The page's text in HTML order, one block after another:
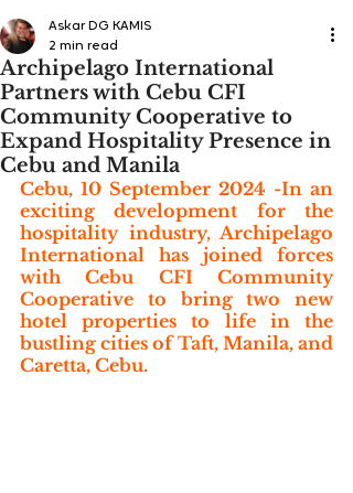
Archipelago International
Partners with Cebu CFI
Community Cooperative to
Expand Hospitality Presence in
Cebu and Manila
Askar DG KAMIS
2 min read
Cebu, 10 September 2024 -In an
exciting development for the
hospitality industry, Archipelago
International has joined forces
with Cebu CFI Community
Cooperative to bring two new
hotel properties to life in the
bustling cities of Taft, Manila, and
Caretta, Cebu.